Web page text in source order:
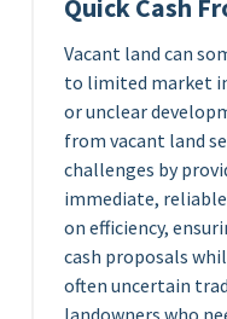
Quick Cash
Vacant land can
to limited market
or unclear
from vacant land
challenges by
immediate, reliable
on efficiency,
cash proposals
often uncertain